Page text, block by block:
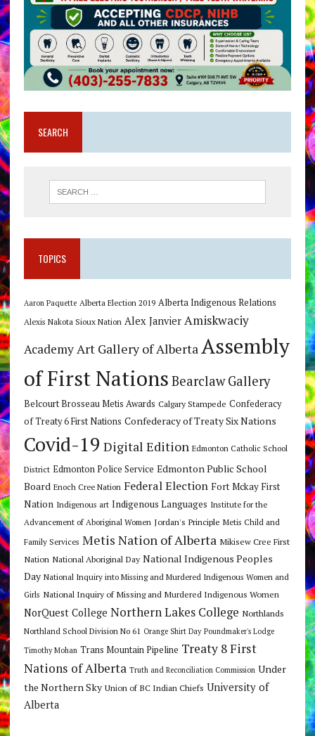
SEARCH
TOPICS
Aaron Paquette Alberta Election 2019 Alberta Indigenous Relations
Alexis Nakota Sioux Nation Alex Janvier Amiskwaciy
Academy Art Gallery of Alberta Assembly
of First Nations Bearclaw Gallery
Belcourt Brosseau Metis Awards Calgary Stampede Confederacy
of Treaty 6 First Nations Confederacy of Treaty Six Nations
Covid-19 Digital Edition Edmonton Catholic School
District Edmonton Police Service Edmonton Public School
Board Enoch Cree Nation Federal Election Fort Mckay First
Nation Indigenous art Indigenous Languages Institute for the
Advancement of Aboriginal Women Jordan's Principle Metis Child and
Family Services Metis Nation of Alberta Mikisew Cree First
Nation National Aboriginal Day National Indigenous Peoples
Day National Inquiry into Missing and Murdered Indigenous Women and
Girls National Inquiry of Missing and Murdered Indigenous Women
NorQuest College Northern Lakes College Northlands
Northland School Division No 61 Orange Shirt Day Poundmaker's Lodge
Timothy Mohan Trans Mountain Pipeline Treaty 8 First
Nations of Alberta Truth and Reconciliation Commission Under
the Northern Sky Union of BC Indian Chiefs University of
Alberta